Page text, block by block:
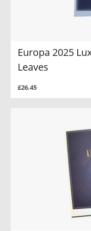
Europa 2025
Leaves
£26.45